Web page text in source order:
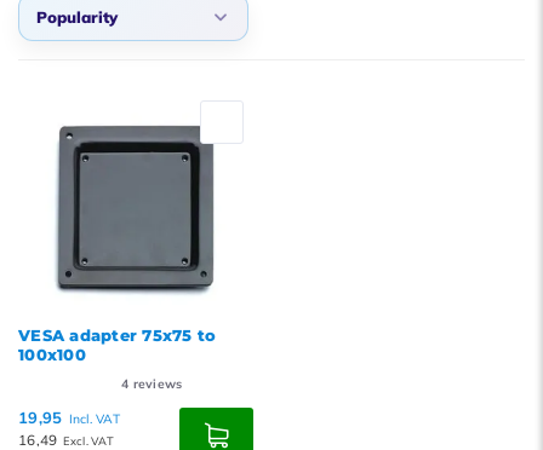
Popularity
Newest products
VESA adapter 75x75 to
100x100
4 reviews
19,95 Incl. VAT
16,49 Excl. VAT